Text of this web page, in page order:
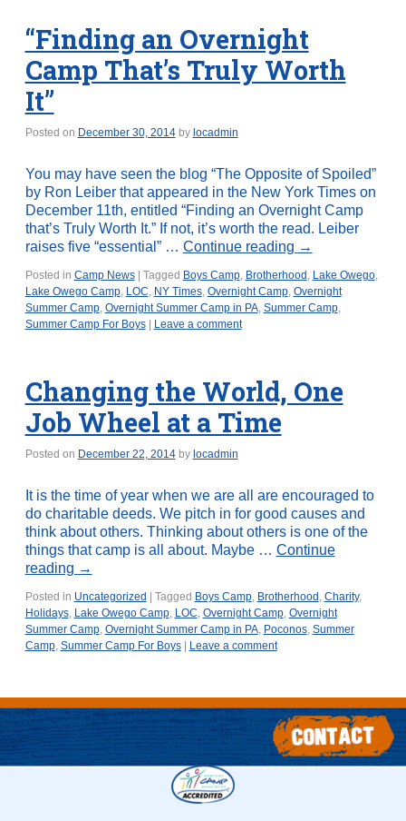
“Finding an Overnight
Camp That’s Truly Worth
It”
Posted on December 30, 2014 by locadmin
You may have seen the blog “The Opposite of Spoiled”
by Ron Leiber that appeared in the New York Times on
December 11th, entitled “Finding an Overnight Camp
that’s Truly Worth It.” If not, it’s worth the read. Leiber
raises five “essential” … Continue reading →
Posted in Camp News Tagged Boys Camp, Brotherhood , Lake Owego,
Lake Owego Camp, LOC, NY Times, Overnight Camp, Overnight
Summer Camp, Overnight Summer Camp in PA, Summer Camp,
Summer Camp For Boys
Leave a comment
Changing the World, One
Job Wheel at a Time
Posted on December 22, 2014 by locadmin
It is the time of year when we are all are encouraged to
do charitable deeds. We pitch in for good causes and
think about others. Thinking about others is one of the
things that camp is all about. Maybe … Continue
reading →
Posted in Uncategorized Tagged Boys Camp, Brotherhood , Charity,
Holidays, Lake Owego Camp, LOC, Overnight Camp, Overnight
Summer Camp, Overnight Summer Camp in PA, Poconos, Summer
Camp, Summer Camp For Boys Leave a comment